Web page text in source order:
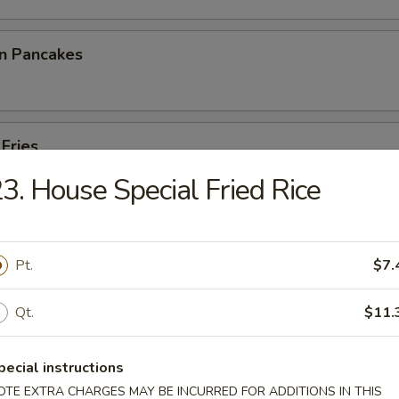
Pancakes
Toast
House Special Fried Rice
Pt.
Qt.
instructions
EXTRA CHARGES MAY BE INCURRED FOR ADDITIONS IN THIS